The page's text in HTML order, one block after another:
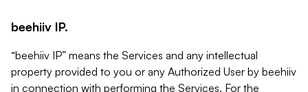
beehiiv IP.
“beehiiv IP” means the Services and any intellectual
property provided to you or any Authorized User by beehiiv
in connection with performing the Services. For the